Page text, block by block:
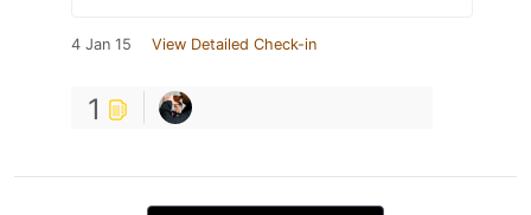
4 Jan 15 View Detailed Check-in
1